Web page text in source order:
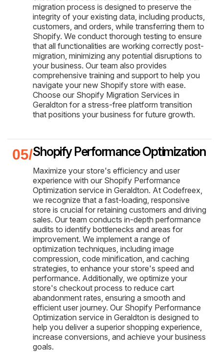
migration process is designed to preserve the
integrity of your existing data, including products,
customers, and orders, while transferring them to
Shopify. We conduct thorough testing to ensure
that all functionalities are working correctly post-
migration, minimizing any potential disruptions to
your business. Our team also provides
comprehensive training and support to help you
navigate your new Shopify store with ease.
Choose our Shopify Migration Services in
Geraldton for a stress-free platform transition
that positions your business for future growth.
Shopify Performance Optimization
Maximize your store's efficiency and user
experience with our Shopify Performance
Optimization service in Geraldton. At Codefreex,
we recognize that a fast-loading, responsive
store is crucial for retaining customers and driving
sales. Our team conducts in-depth performance
audits to identify bottlenecks and areas for
improvement. We implement a range of
optimization techniques, including image
compression, code minification, and caching
strategies, to enhance your store's speed and
performance. Additionally, we optimize your
store's checkout process to reduce cart
abandonment rates, ensuring a smooth and
efficient user journey. Our Shopify Performance
Optimization service in Geraldton is designed to
help you deliver a superior shopping experience,
increase conversions, and achieve your business
goals.